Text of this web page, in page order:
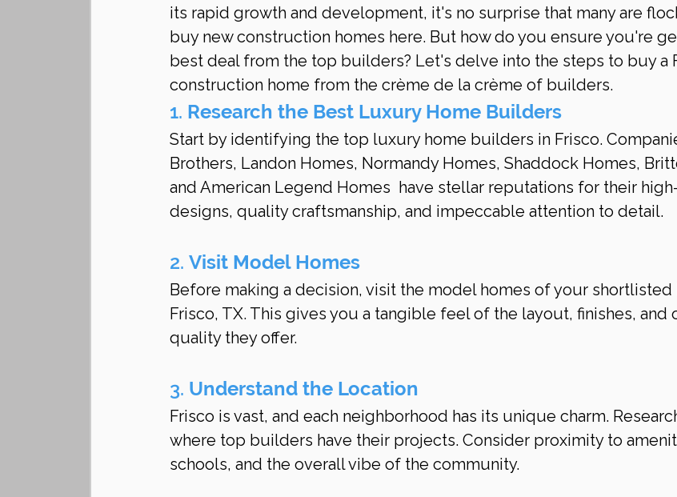
its rapid growth and development, it's no surprise that many are
buy new construction homes here. But how do you ensure you're
best deal from the top builders? Let's delve into the steps to buy a
construction home from the crème de la crème of builders.
1. Research the Best Luxury Home Builders
Start by identifying the top luxury home builders in Frisco.
Brothers, Landon Homes, Normandy Homes, Shaddock Homes,
and American Legend Homes  have stellar reputations for their
designs, quality craftsmanship, and impeccable attention to detail.
2. Visit Model Homes
Before making a decision, visit the model homes of your
Frisco, TX. This gives you a tangible feel of the layout, finishes, and
quality they offer.
3. Understand the Location
Frisco is vast, and each neighborhood has its unique charm.
where top builders have their projects. Consider proximity to
schools, and the overall vibe of the community.